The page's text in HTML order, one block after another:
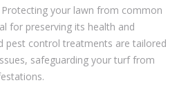
your lawn from common
for preserving its health and
pest control treatments are tailored
safeguarding your turf from